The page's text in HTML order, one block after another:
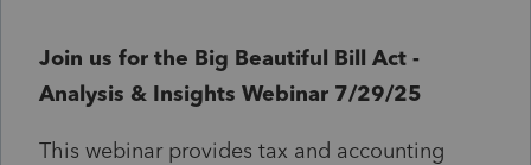
Join us for the Big Beautiful Bill Act -
Analysis & Insights Webinar 7/29/25
This webinar provides tax and accounting